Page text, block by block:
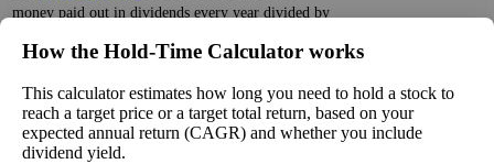
money paid out in dividends every year divided by
a dividend, many solid companies pay good
better—think of it like an interest rate of an
investment—if the company pays dividends
consistently.
Dividend
Yield
0%( tax
impact
How the Hold‑Time Calculator works
This calculator estimates how long you need to hold a stock to
reach a target price or a target total return, based on your
expected annual return (CAGR) and whether you include
dividend yield.